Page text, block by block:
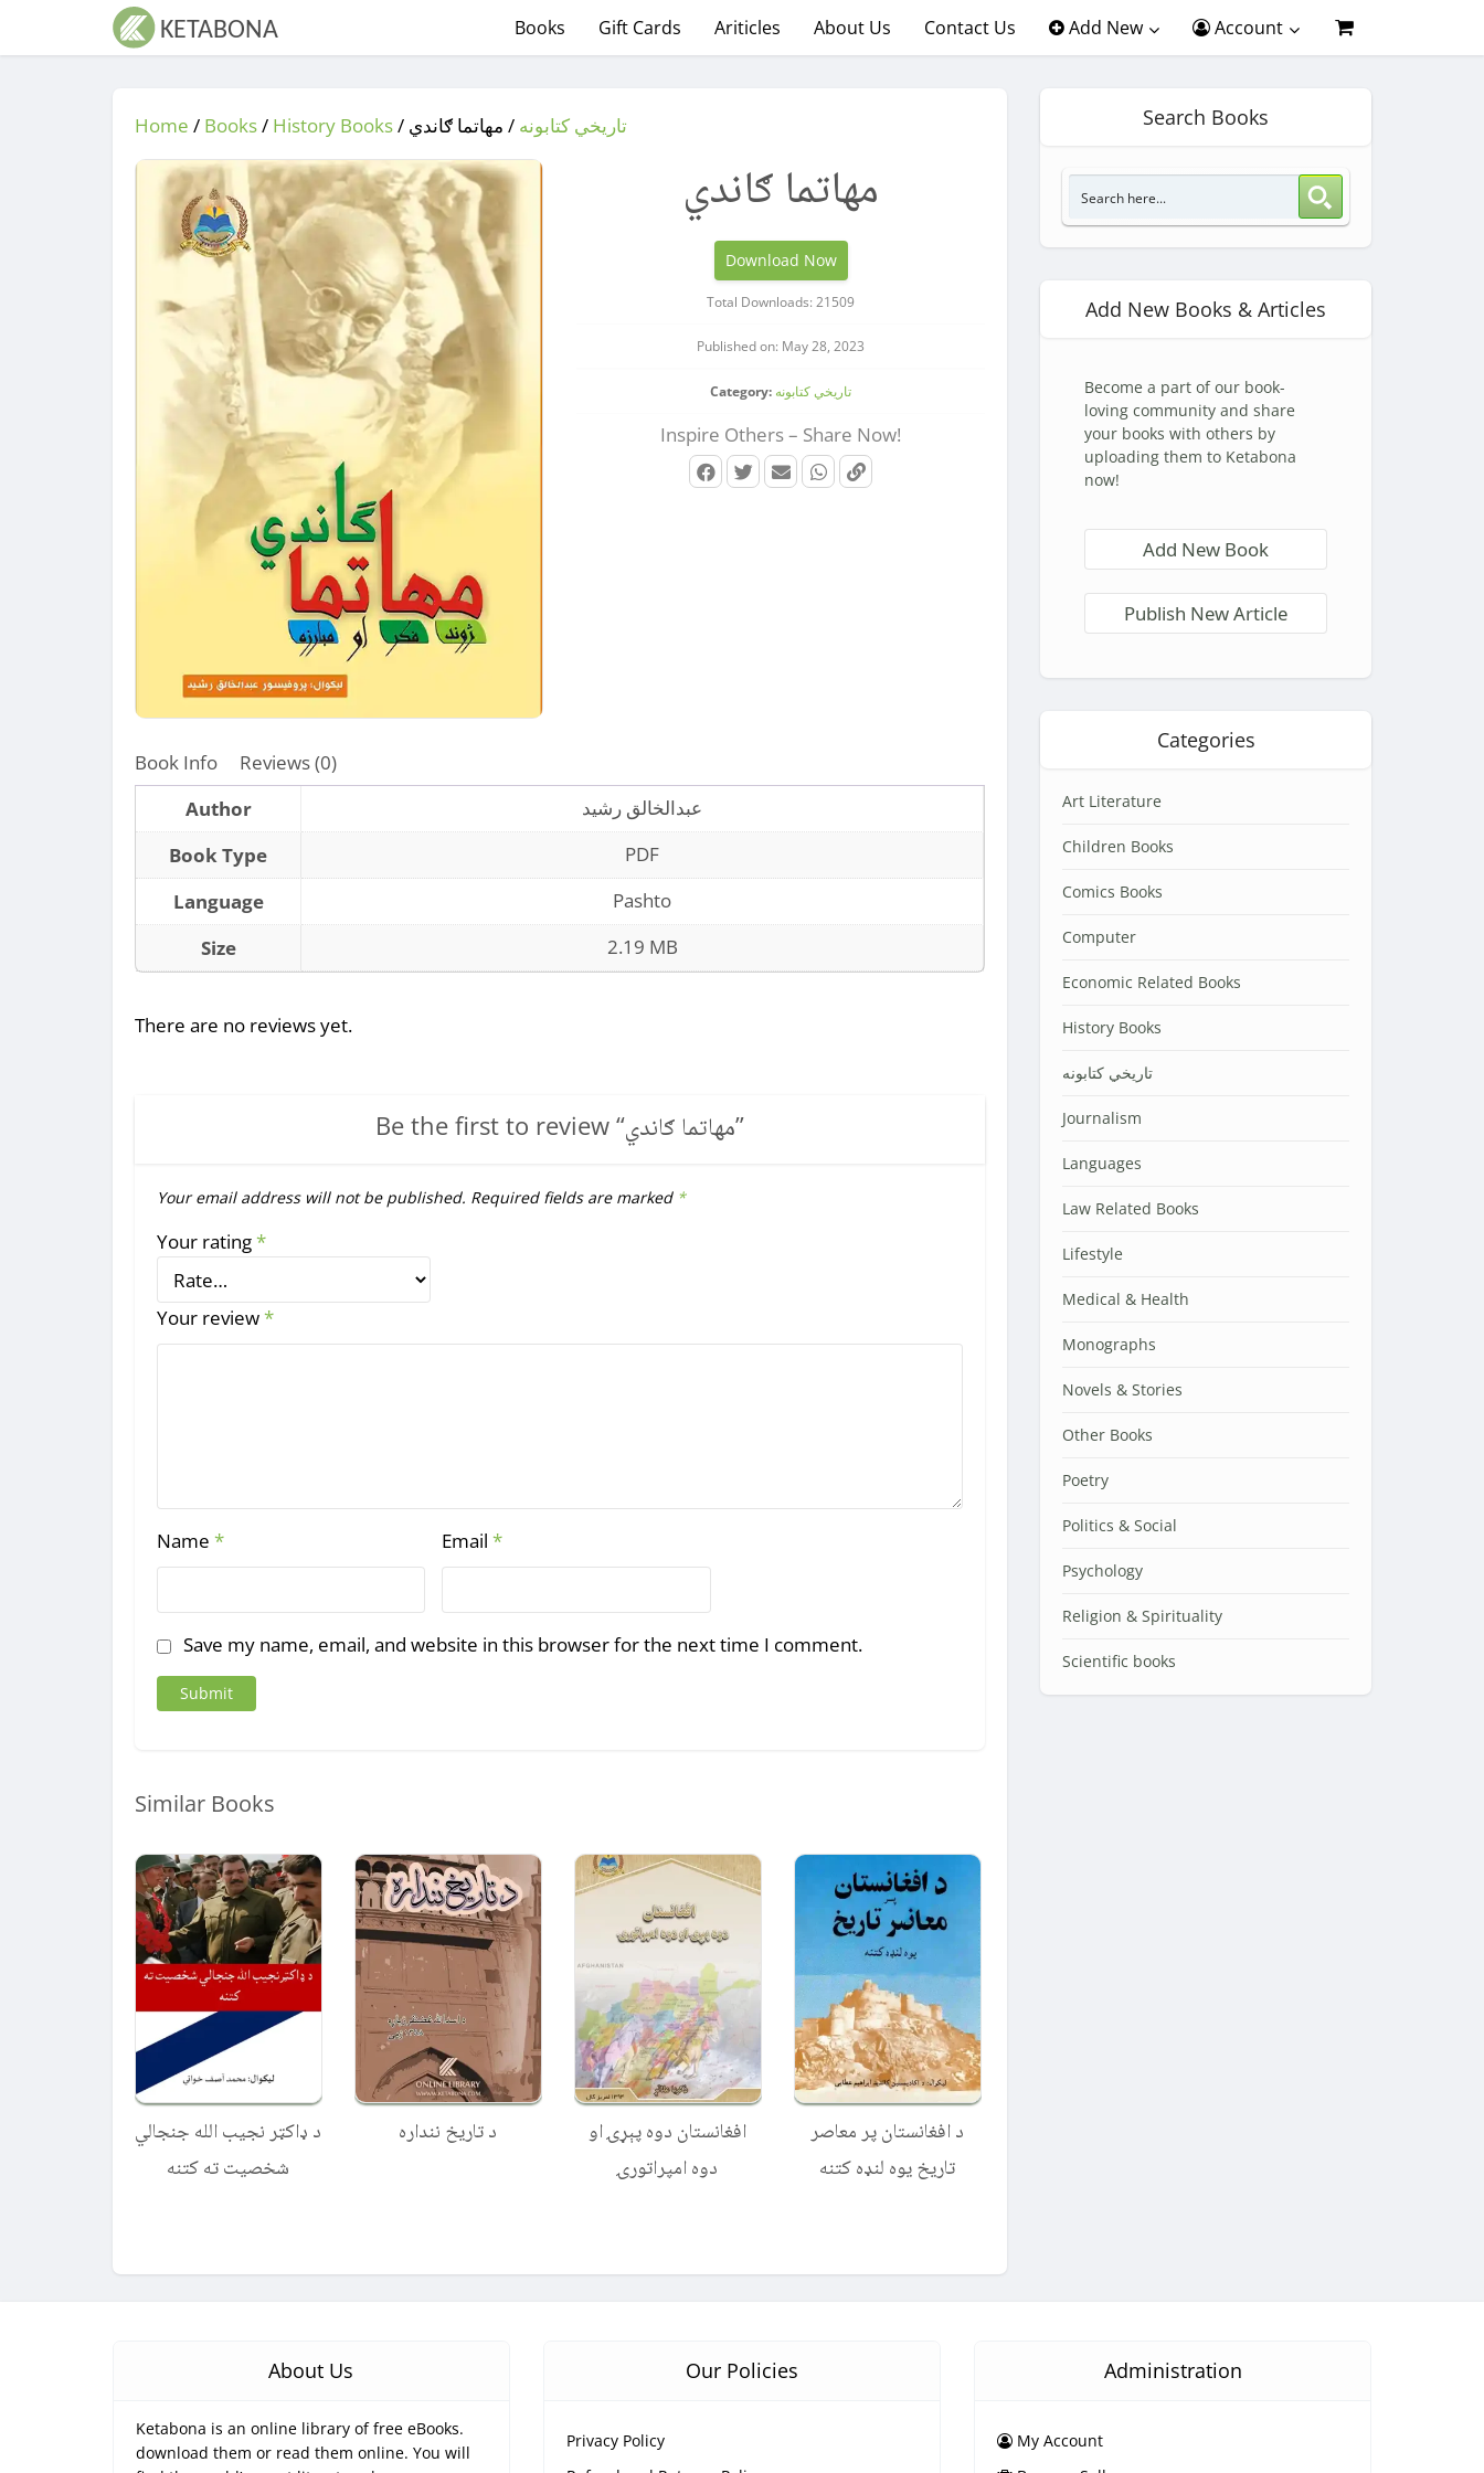
Books Gift Cards Ariticles About Us Contact Us Add New Account
Home / Books/ History Books/ تاریخي کتابونه / مهاتما ګاندي
مهاتما ګاندي
Download Now
Total Downloads: 21509
Published on: May 28, 2023
Category: تاریخي کتابونه
Inspire Others – Share Now!
Book Info
Reviews (0)
Author
عبدالخالق رشيد
Book Type
PDF
Language
Pashto
Size
2.19 MB
There are no reviews yet.
Be the first to review “مهاتما ګاندي”
Your email address will not be published. Required fields are marked *
Your rating*
Your review*
Name * Email*
Save my name, email, and website in this browser for the next time I comment.
Similar Books
د ډاکټر نجیب الله جنجالي
شخصیت ته کتنه
د تاریخ ننداره
افغانستان دوه پېړۍ او
دوه امپراتورۍ
د افغانستان پر معاصر
تاریخ یوه لنډه کتنه
Search Books
Add New Books & Articles
Become a part of our book-
loving community and share
your books with others by
uploading them to Ketabona
now!
Add New Book
Publish New Article
Categories
Art Literature
Children Books
Comics Books
Computer
Economic Related Books
History Books
تاریخي کتابونه
Journalism
Languages
Law Related Books
Lifestyle
Medical & Health
Monographs
Novels & Stories
Other Books
Poetry
Politics & Social
Psychology
Religion & Spirituality
Scientific books
About Us
Ketabona is an online library of free eBooks.
download them or read them online. You will
Our Policies
Privacy Policy
Administration
My Account